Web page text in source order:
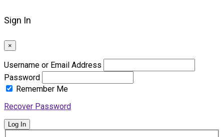
Sign In
×
Username or Email Address
Password
Remember Me
Recover Password
Log In